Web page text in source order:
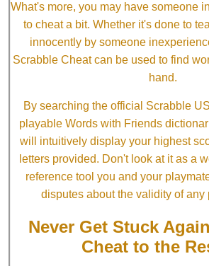
What's more, you may have someone
to cheat a bit. Whether it's done to
innocently by someone
Scrabble Cheat can be used to find
hand.
By searching the official Scrabble
playable Words with Friends
will intuitively display your highest
letters provided. Don't look at it as a
reference tool you and your
disputes about the validity of any
Never Get Stuck
Cheat to the